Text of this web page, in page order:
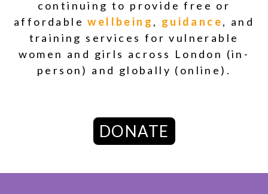
continuing to provide free or
affordablewellbeing , guidance, and
training services for vulnerable
women and girls across London (in-
person) and globally (online).
DONATE